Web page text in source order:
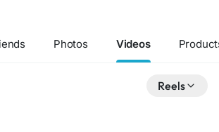
Photos Videos
Reels